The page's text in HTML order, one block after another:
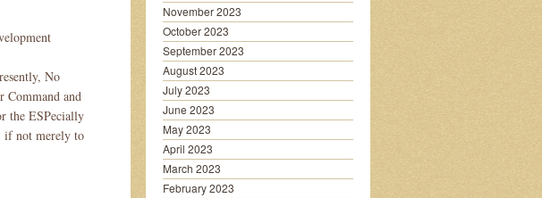
No
Command and
the ESPecially
if not merely to
November 2023
October 2023
September 2023
August 2023
July 2023
June 2023
May 2023
April 2023
March 2023
February 2023